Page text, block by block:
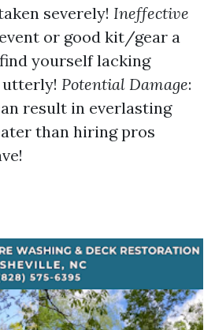
severely! Ineffective
or good kit/gear a
yourself lacking
utterly! Potential Damage:
result in everlasting
than hiring pros